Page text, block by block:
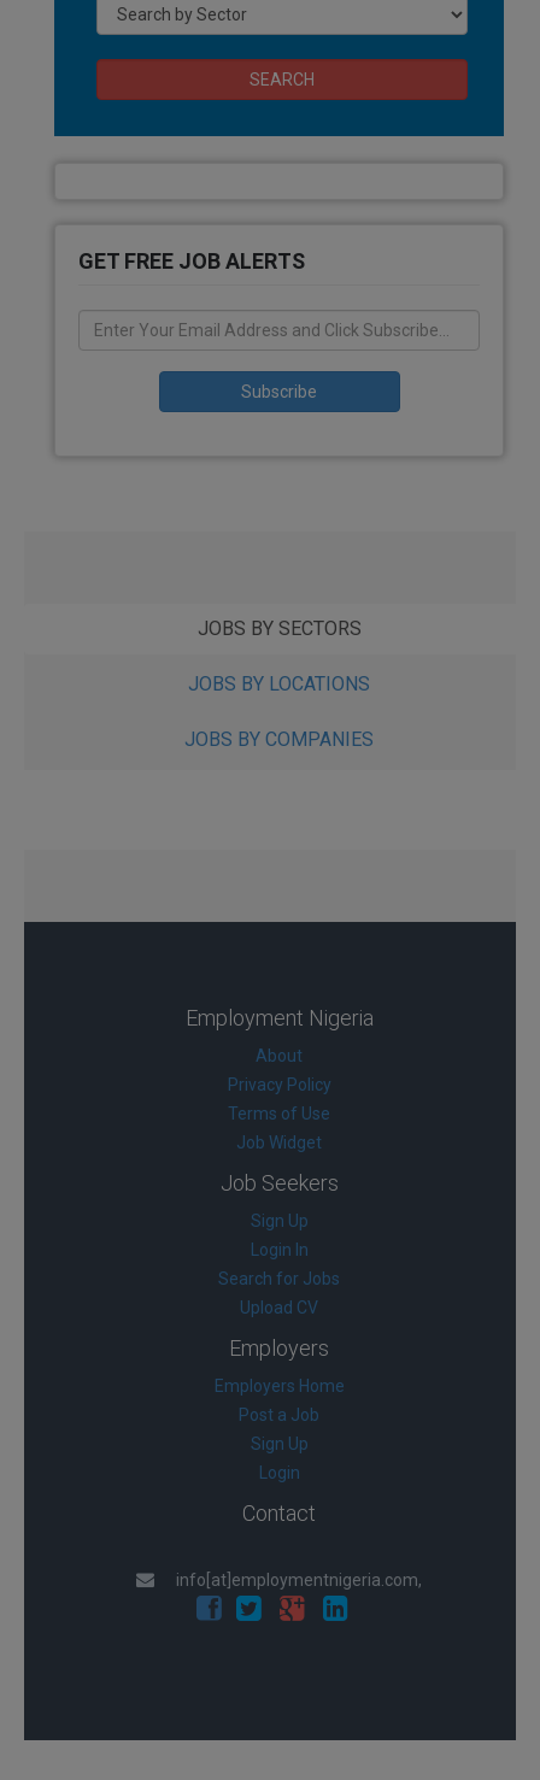
SEARCH
GET FREE JOB ALERTS
JOBS BY SECTORS
JOBS BY LOCATIONS
JOBS BY COMPANIES
Employment Nigeria
About
Privacy Policy
Terms of Use
Job Widget
Job Seekers
Sign Up
Login In
Search for Jobs
Upload CV
Employers
Employers Home
Post a Job
Sign Up
Login
Contact
info[at]employmentnigeria.com,